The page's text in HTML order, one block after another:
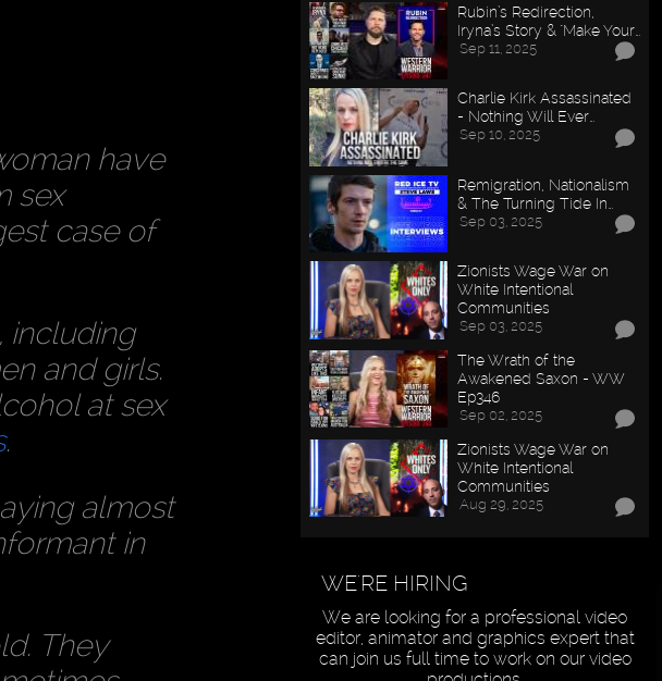
have
sex
case of
including
and girls.
at sex
.
almost
in
They
Rubin’s Redirection,
Iryna’s Story & "Make Your…
Sep 11, 2025
Charlie Kirk Assassinated
- Nothing Will Ever…
Sep 10, 2025
Remigration, Nationalism
& The Turning Tide In…
Sep 03, 2025
Zionists Wage War on
White Intentional
Communities
Sep 03, 2025
The Wrath of the
Awakened Saxon - WW
Ep346
Sep 02, 2025
Zionists Wage War on
White Intentional
Communities
Aug 29, 2025
WE'RE HIRING
We are looking for a professional video
editor, animator and graphics expert that
can join us full time to work on our video